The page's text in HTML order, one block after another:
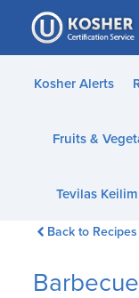
Please
note:
This
website
accessibility
Kosher Alerts
Fruits &
Tevilas Keilim
Back to Recipes